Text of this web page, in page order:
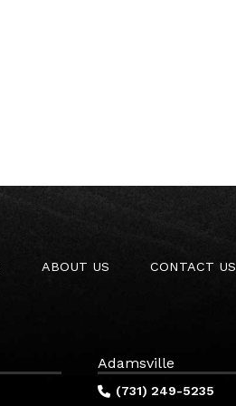
ABOUT US CONTACT US
Adamsville
(731) 249-5235